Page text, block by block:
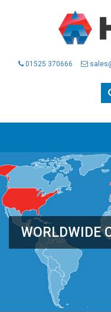
01525 370666
WORLDWIDE